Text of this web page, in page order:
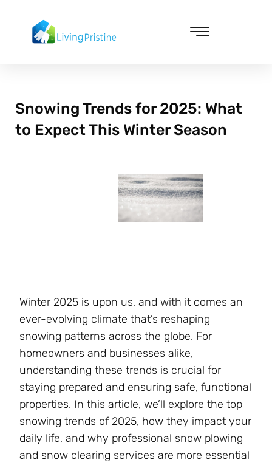
content
Snowing Trends for 2025: What
to Expect This Winter Season
Winter 2025 is upon us, and with it comes an
ever-evolving climate that’s reshaping
snowing patterns across the globe. For
homeowners and businesses alike,
understanding these trends is crucial for
staying prepared and ensuring safe, functional
properties. In this article, we’ll explore the top
snowing trends of 2025, how they impact your
daily life, and why professional snow plowing
and snow clearing services are more essential